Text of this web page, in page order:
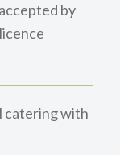
by
catering with